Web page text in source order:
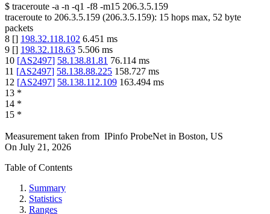
$ traceroute -a -n -q1 -f8 -m15 206.3.5.159
traceroute to 206.3.5.159 (206.3.5.159): 15 hops max, 52 byte
packets
8 [] 198.32.118.102 6.451 ms
9 [] 198.32.118.63 5.506 ms
10 [AS2497] 58.138.81.81 76.114 ms
11 [AS2497] 58.138.88.225 158.727 ms
12 [AS2497] 58.138.112.109 163.494 ms
13 *
14 *
15 *
Measurement taken from IPinfo ProbeNet in Boston, US
On July 21, 2026
Table of Contents
Summary
Statistics
Ranges